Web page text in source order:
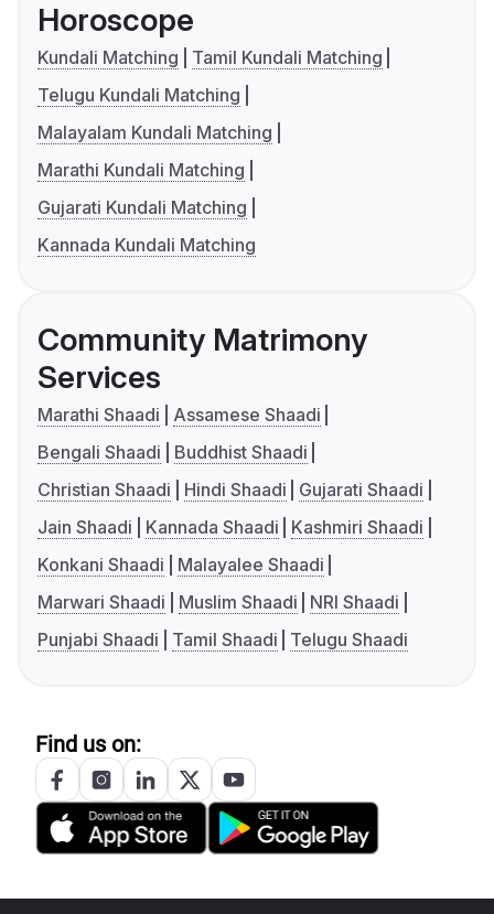
Horoscope
Kundali Matching
Tamil Kundali Matching
Telugu Kundali Matching
Malayalam Kundali Matching
Marathi Kundali Matching
Gujarati Kundali Matching
Kannada Kundali Matching
Community Matrimony
Services
Marathi Shaadi
Assamese Shaadi
Bengali Shaadi
Buddhist Shaadi
Christian Shaadi
Hindi Shaadi
Gujarati Shaadi
Jain Shaadi
Kannada Shaadi
Kashmiri Shaadi
Konkani Shaadi
Malayalee Shaadi
Marwari Shaadi
Muslim Shaadi
NRI Shaadi
Punjabi Shaadi
Tamil Shaadi Telugu Shaadi
Find us on: